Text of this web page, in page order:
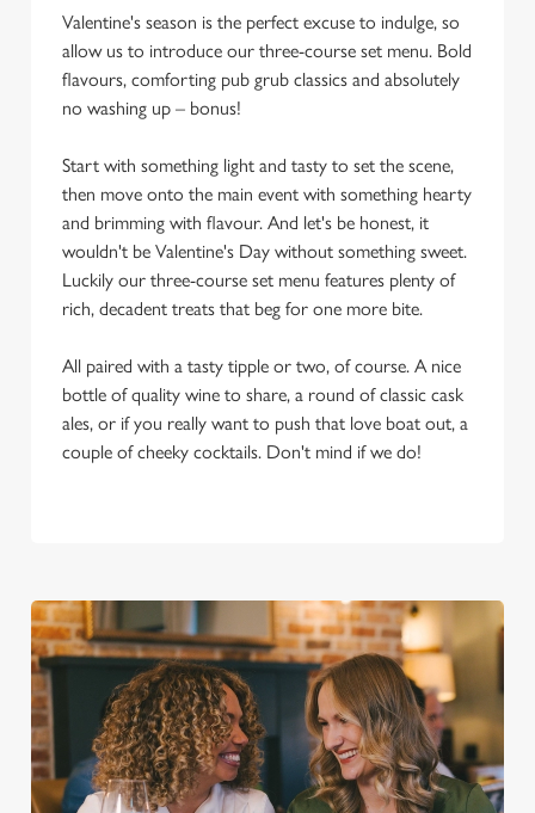
Valentine's season is the perfect excuse to indulge, so
allow us to introduce our three-course set menu. Bold
flavours, comforting pub grub classics and absolutely
no washing up – bonus!
Start with something light and tasty to set the scene,
then move onto the main event with something hearty
and brimming with flavour. And let's be honest, it
wouldn't be Valentine's Day without something sweet.
Luckily our three-course set menu features plenty of
rich, decadent treats that beg for one more bite.
All paired with a tasty tipple or two, of course. A nice
bottle of quality wine to share, a round of classic cask
ales, or if you really want to push that love boat out, a
couple of cheeky cocktails. Don't mind if we do!